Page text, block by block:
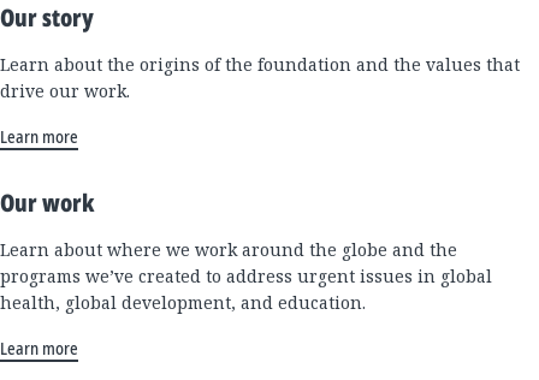
Our story
Learn about the origins of the foundation and the values that
drive our work.
Learn more
Our work
Learn about where we work around the globe and the
programs we’ve created to address urgent issues in global
health, global development, and education.
Learn more